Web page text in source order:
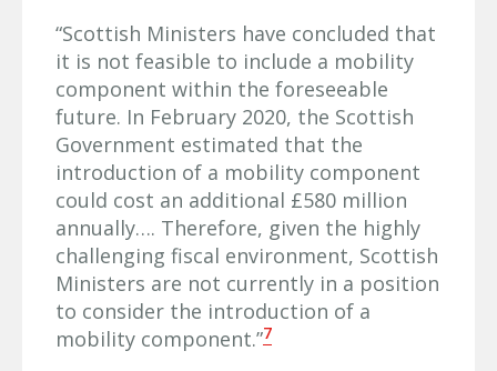
“Scottish Ministers have concluded that
it is not feasible to include a mobility
component within the foreseeable
future. In February 2020, the Scottish
Government estimated that the
introduction of a mobility component
could cost an additional £580 million
annually…. Therefore, given the highly
challenging fiscal environment, Scottish
Ministers are not currently in a position
to consider the introduction of a
mobility component.”7